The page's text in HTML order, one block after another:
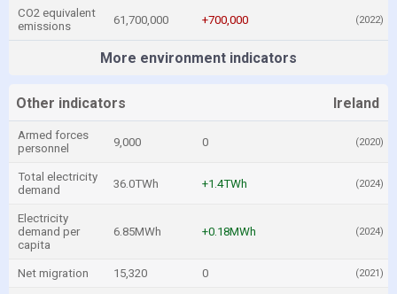
CO2 equivalent
emissions
61,700,000 +700,000 (2022)
More environment indicators
Other indicators Ireland
Armed forces
personnel
9,000 0 (2020)
Total electricity
demand
36.0TWh +1.4TWh (2024)
Electricity
demand per
capita
6.85MWh +0.18MWh (2024)
Net migration 15,320 0 (2021)